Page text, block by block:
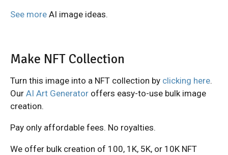
See more AI image ideas.
Make NFT Collection
Turn this image into a NFT collection by clicking here.
Our AI Art Generator offers easy-to-use bulk image
creation.
Pay only affordable fees. No royalties.
We offer bulk creation of 100, 1K, 5K, or 10K NFT